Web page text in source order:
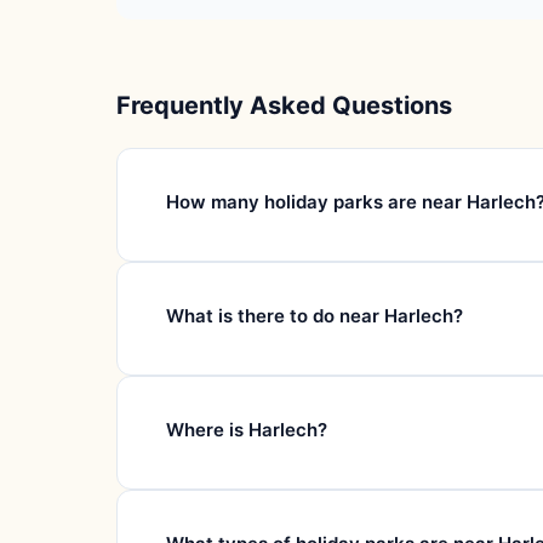
Frequently Asked Questions
How many holiday parks are near
What is there to do near Harlech?
Where is Harlech?